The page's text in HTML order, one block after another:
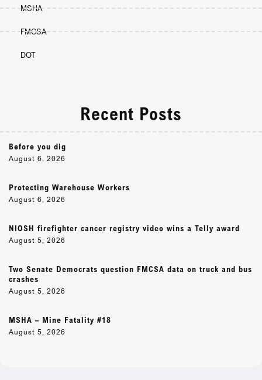
MSHA
FMCSA
DOT
Recent Posts
Before you dig
August 6, 2026
Protecting Warehouse Workers
August 6, 2026
NIOSH firefighter cancer registry video wins a Telly award
August 5, 2026
Two Senate Democrats question FMCSA data on truck and bus
crashes
August 5, 2026
MSHA – Mine Fatality #18
August 5, 2026